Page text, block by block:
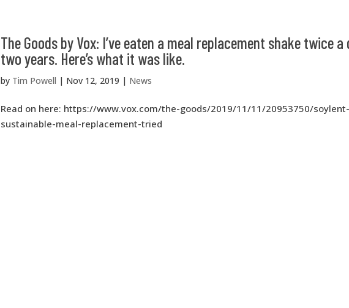
The Goods by Vox: I’ve eaten a meal replacement shake twice
two years. Here’s what it was like.
by Tim Powell | Nov 12, 2019 | News
Read on here: https://www.vox.com/the-goods/2019/11/11/20953750/
sustainable-meal-replacement-tried